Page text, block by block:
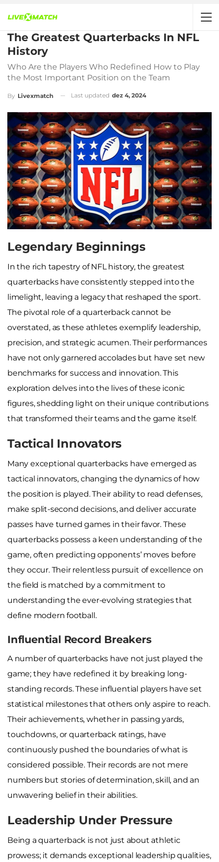
The Greatest Quarterbacks In NFL
History
Who Are the Players Who Redefined How to Play
the Most Important Position on the Team
By Livexmatch Last updated dez 4, 2024
Legendary Beginnings
In the rich tapestry of NFL history, the greatest
quarterbacks have consistently stepped into the
limelight, leaving a legacy that reshaped the sport.
The pivotal role of a quarterback cannot be
overstated, as these athletes exemplify leadership,
precision, and strategic acumen. Their performances
have not only garnered accolades but have set new
benchmarks for success and innovation. This
exploration delves into the lives of these iconic
figures, shedding light on their unique contributions
that transformed their teams and the game itself.
Tactical Innovators
Many exceptional quarterbacks have emerged as
tactical innovators, changing the dynamics of how
the position is played. Their ability to read defenses,
make split-second decisions, and deliver accurate
passes have turned games in their favor. These
quarterbacks possess a keen understanding of the
game, often predicting opponents’ moves before
they occur. Their relentless pursuit of excellence on
the field is matched by a commitment to
understanding the ever-evolving strategies that
define modern football.
Influential Record Breakers
A number of quarterbacks have not just played the
game; they have redefined it by breaking long-
standing records. These influential players have set
statistical milestones that others only aspire to reach.
Their achievements, whether in passing yards,
touchdowns, or quarterback ratings, have
continuously pushed the boundaries of what is
considered possible. Their records are not mere
numbers but stories of determination, skill, and an
unwavering belief in their abilities.
Leadership Under Pressure
Being a quarterback is not just about athletic
prowess; it demands exceptional leadership qualities,